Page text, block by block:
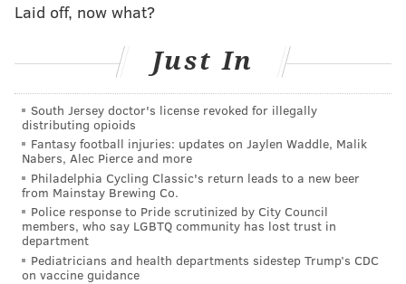
Laid off, now what?
Just In
South Jersey doctor's license revoked for illegally
distributing opioids
Fantasy football injuries: updates on Jaylen Waddle, Malik
Nabers, Alec Pierce and more
Philadelphia Cycling Classic's return leads to a new beer
from Mainstay Brewing Co.
Police response to Pride scrutinized by City Council
members, who say LGBTQ community has lost trust in
department
Pediatricians and health departments sidestep Trump’s CDC
on vaccine guidance